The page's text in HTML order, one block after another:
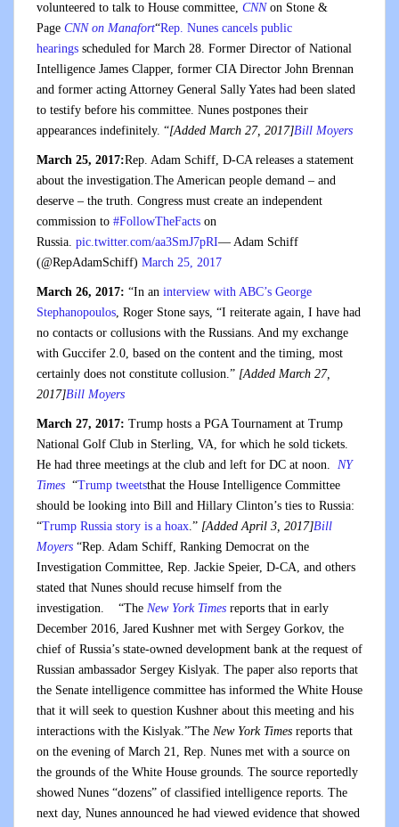
volunteered to talk to House committee, CNNon Stone &
Page CNN on Manafort“Rep. Nunes cancels public
hearings scheduled for March 28. Former Director of National
Intelligence James Clapper, former CIA Director John Brennan
and former acting Attorney General Sally Yates had been slated
to testify before his committee. Nunes postpones their
appearances indefinitely. “[Added March 27, 2017]Bill Moyers
March 25, 2017:Rep. Adam Schiff, D-CA releases a statement
about the investigation.The American people demand – and
deserve – the truth. Congress must create an independent
commission to #FollowTheFacts on
Russia. pic.twitter.com/aa3SmJ7pRI— Adam Schiff
(@RepAdamSchiff) March 25, 2017
March 26, 2017: “In an interview with ABC’s George
Stephanopoulos, Roger Stone says, “I reiterate again, I have had
no contacts or collusions with the Russians. And my exchange
with Guccifer 2.0, based on the content and the timing, most
certainly does not constitute collusion.” [Added March 27,
2017]Bill Moyers
March 27, 2017: Trump hosts a PGA Tournament at Trump
National Golf Club in Sterling, VA, for which he sold tickets.
He had three meetings at the club and left for DC at noon. NY
Times “Trump tweetsthat the House Intelligence Committee
should be looking into Bill and Hillary Clinton’s ties to Russia:
“Trump Russia story is a hoax.” [Added April 3, 2017]Bill
Moyers “Rep. Adam Schiff, Ranking Democrat on the
Investigation Committee, Rep. Jackie Speier, D-CA, and others
stated that Nunes should recuse himself from the
investigation. “The New York Times reports that in early
December 2016, Jared Kushner met with Sergey Gorkov, the
chief of Russia’s state-owned development bank at the request of
Russian ambassador Sergey Kislyak. The paper also reports that
the Senate intelligence committee has informed the White House
that it will seek to question Kushner about this meeting and his
interactions with the Kislyak.”The New York Times reports that
on the evening of March 21, Rep. Nunes met with a source on
the grounds of the White House grounds. The source reportedly
showed Nunes “dozens” of classified intelligence reports. The
next day, Nunes announced he had viewed evidence that showed